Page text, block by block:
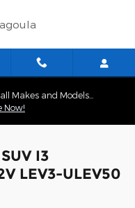
Makes and Models...
Now!
I3
LEV3-ULEV50